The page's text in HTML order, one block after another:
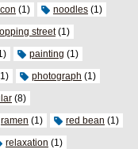
(1) noodles (1)
street(1)
painting (1)
photograph (1)
(8)
ramen (1) red bean (1)
relaxation (1)